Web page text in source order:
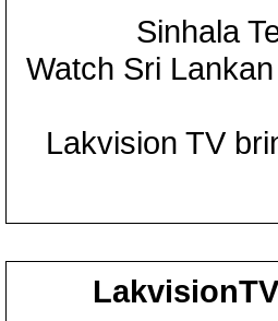
Sinhala
Watch Sri
Lakvision TV